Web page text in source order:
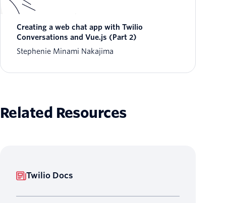
Creating a web chat app with Twilio
Conversations and Vue.js (Part 2)
Stephenie Minami Nakajima
Related Resources
Twilio Docs